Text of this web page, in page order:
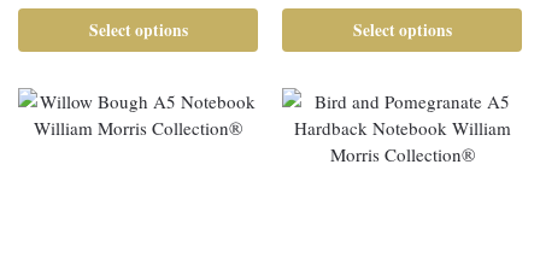
Select options Select options